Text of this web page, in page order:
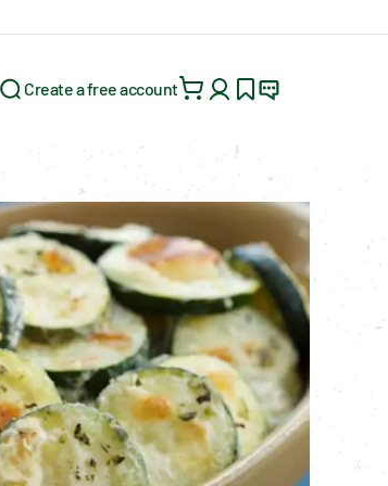
Search for:
Create a free account